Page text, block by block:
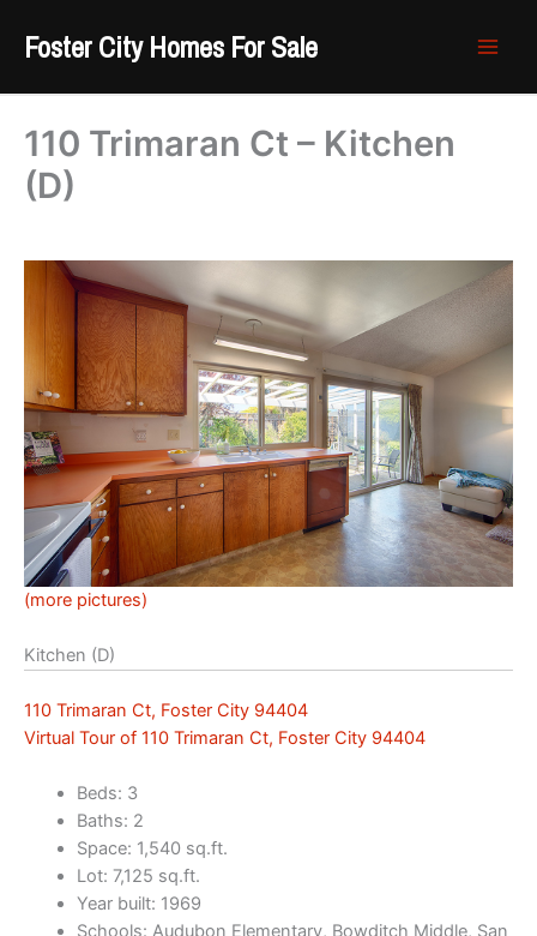
Foster City Homes For Sale
110 Trimaran Ct – Kitchen
(D)
(more pictures)
Kitchen (D)
110 Trimaran Ct, Foster City 94404
Virtual Tour of 110 Trimaran Ct, Foster City 94404
Beds: 3
Baths: 2
Space: 1,540 sq.ft.
Lot: 7,125 sq.ft.
Year built: 1969
Schools: Audubon Elementary, Bowditch Middle, San